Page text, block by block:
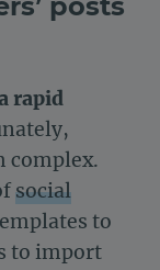
rapid
complex.
social
to
to import